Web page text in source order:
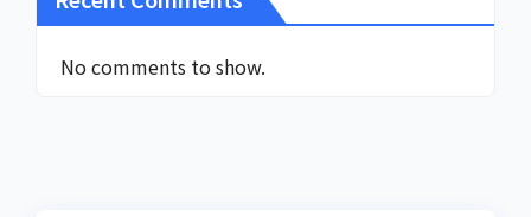
No comments to show.